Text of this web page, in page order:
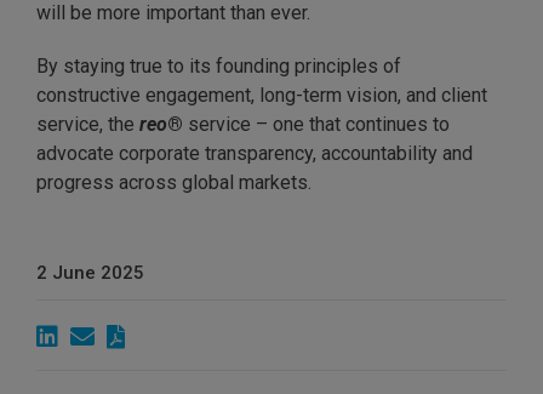
will be more important than ever.
By staying true to its founding principles of
constructive engagement, long-term vision, and client
service, the reo® service – one that continues to
advocate corporate transparency, accountability and
progress across global markets.
2 June 2025